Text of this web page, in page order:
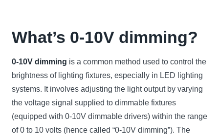
What’s 0-10V dimming?
0-10V dimming is a common method used to control the
brightness of lighting fixtures, especially in LED lighting
systems. It involves adjusting the light output by varying
the voltage signal supplied to dimmable fixtures
(equipped with 0-10V dimmable drivers) within the range
of 0 to 10 volts (hence called “0-10V dimming”). The